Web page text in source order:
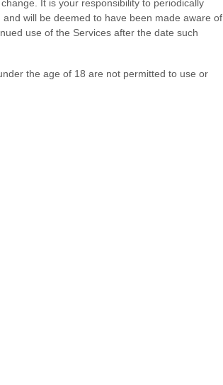
It is your responsibility to periodically
will be deemed to have been made aware of
use of the Services after the date such
the age of 18 are not permitted to use or